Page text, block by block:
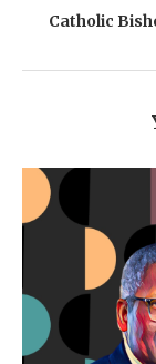
Catholic